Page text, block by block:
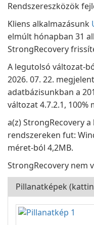
Rendszereszközök
Kliens alkalmazásunk
elmúlt hónapban 31
StrongRecovery
A legutolsó változat-
2026. 07. 22.
adatbázisunkban a
változat 4.7.2.1,
a(z) StrongRecovery
rendszereken fut:
méret-ból 4,2MB.
StrongRecovery nem
Pillanatképek